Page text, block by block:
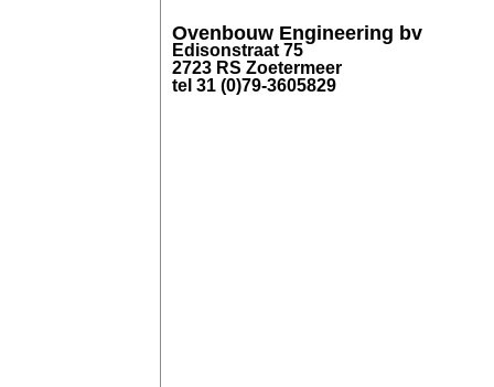
Ovenbouw Engineering bv
Edisonstraat 75
2723 RS Zoetermeer
tel 31 (0)79-3605829